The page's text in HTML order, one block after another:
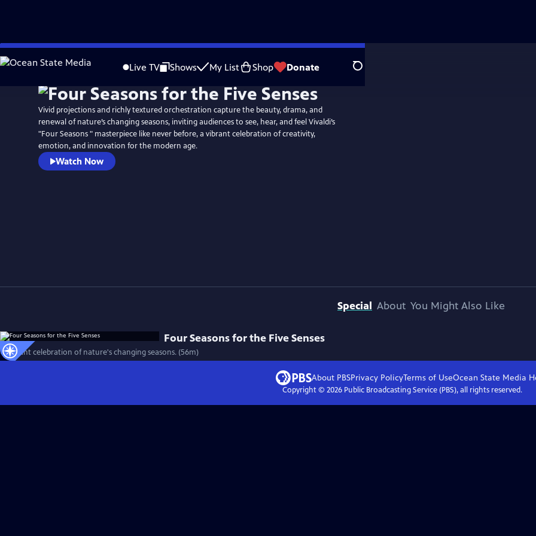
Skip
to
Live TV Shows My List Shop Donate Search
Vivid projections and richly textured orchestration capture the beauty, drama, and
renewal of nature’s changing seasons, inviting audiences to see, hear, and feel Vivaldi’s
"Four Seasons " masterpiece like never before, a vibrant celebration of creativity,
emotion, and innovation for the modern age.
Watch Now
Special About You Might Also Like
Four Seasons for the Five Senses
A vibrant celebration of nature's changing seasons. (56m)
About PBSPrivacy PolicyTerms of UseOcean State Media
Copyright © 2026Public Broadcasting Service (PBS), all rights reserved.